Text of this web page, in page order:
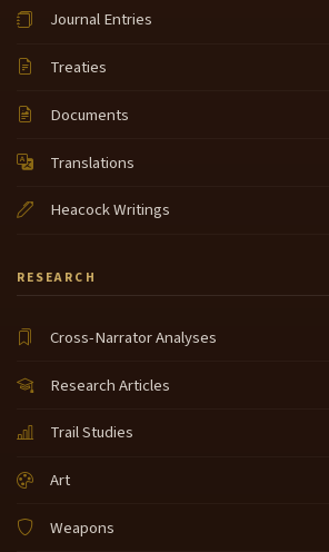
Journal Entries
Treaties
Documents
Translations
Heacock Writings
RESEARCH
Cross-Narrator Analyses
Research Articles
Trail Studies
Art
Weapons